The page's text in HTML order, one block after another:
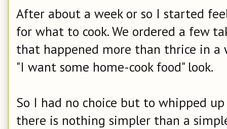
After about a week or so I started
for what to cook. We ordered a few
that happened more than thrice in
"I want some home-cook food" look.
So I had no choice but to whipped
there is nothing simpler than a